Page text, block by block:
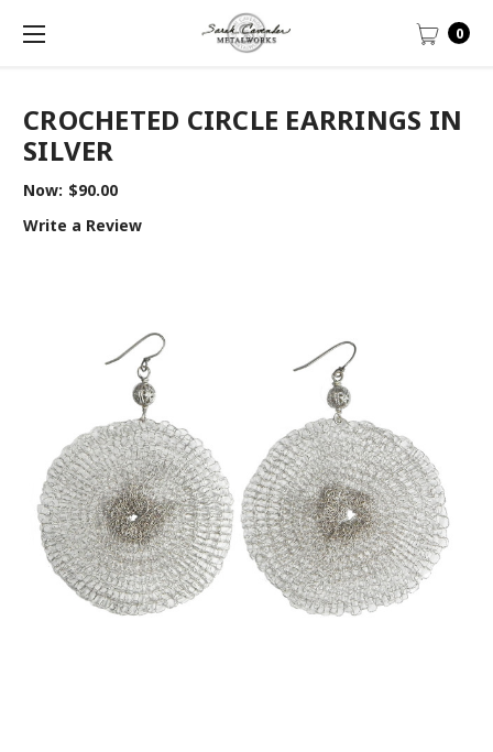
0
CROCHETED CIRCLE EARRINGS IN
SILVER
Now: $90.00
Write a Review